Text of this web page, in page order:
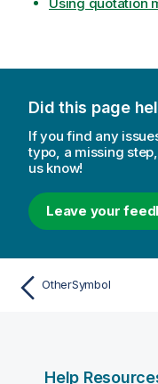
Did this page
If you find any
typo, a missing
us know!
Leave your
OtherSymbol
Help